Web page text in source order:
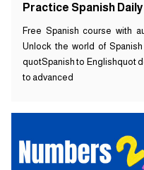
Practice Spanish
Free Spanish course with
Unlock the world of
quotSpanish to Englishquot
to advanced